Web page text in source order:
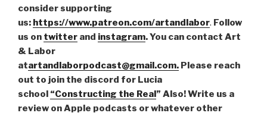
consider supporting
us: https://www.patreon.com/artandlabor. Follow
us on twitter and instagram. You can contact Art
& Labor
atartandlaborpodcast@gmail.com. Please reach
out to join the discord for Lucia
school “Constructing the Real” Also! Write us a
review on Apple podcasts or whatever other